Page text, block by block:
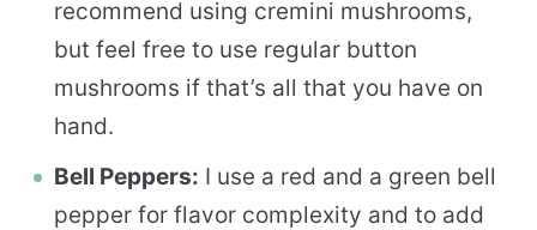
recommend using cremini mushrooms,
but feel free to use regular button
mushrooms if that’s all that you have on
hand.
Bell Peppers: I use a red and a green bell
pepper for flavor complexity and to add